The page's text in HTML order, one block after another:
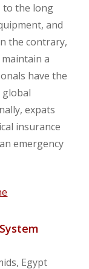
to the long
and
the contrary,
a
have the
expats
insurance
emergency
Egypt